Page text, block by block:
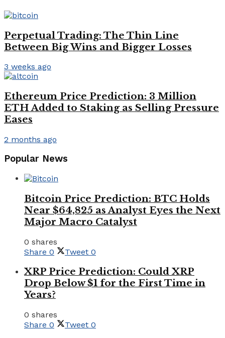
Perpetual Trading: The Thin Line
Between Big Wins and Bigger Losses
3 weeks ago
Ethereum Price Prediction: 3 Million
ETH Added to Staking as Selling Pressure
Eases
2 months ago
Popular News
Bitcoin Price Prediction: BTC Holds
Near $64,825 as Analyst Eyes the Next
Major Macro Catalyst
0 shares
Share 0 Tweet 0
XRP Price Prediction: Could XRP
Drop Below $1 for the First Time in
Years?
0 shares
Share 0 Tweet 0